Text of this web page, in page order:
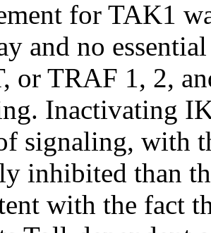
for TAK1
and no
or TRAF 1, 2,
Inactivating
signaling, with
inhibited than
with the fact